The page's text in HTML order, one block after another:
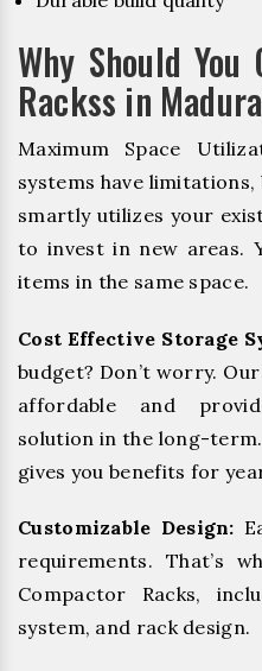
Why Should You
Rackss in
Maximum Space
systems have
smartly utilizes your
to invest in new areas.
items in the same space.
Cost Effective Storage
budget? Don’t worry. Our
affordable and
solution in the long-
gives you benefits for
Customizable Design:
requirements. That’s
Compactor Racks,
system, and rack design.